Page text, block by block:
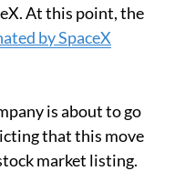
At this point, the
by SpaceX
is about to go
that this move
market listing.